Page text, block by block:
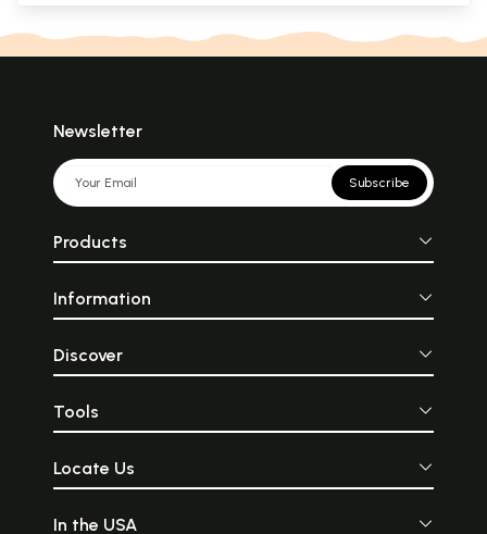
Newsletter
Subscribe
Products
Information
Discover
Tools
Locate Us
In the USA